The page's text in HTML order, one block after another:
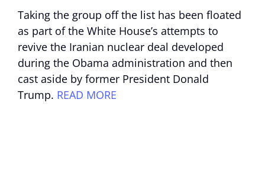
Taking the group off the list has been floated
as part of the White House’s attempts to
revive the Iranian nuclear deal developed
during the Obama administration and then
cast aside by former President Donald
Trump. READ MORE